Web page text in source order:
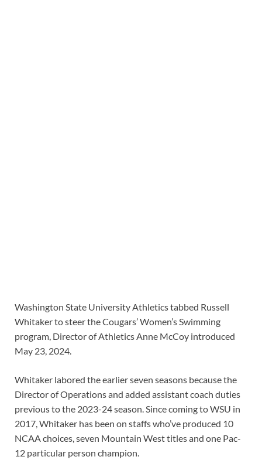
Washington State University Athletics tabbed Russell
Whitaker to steer the Cougars’ Women’s Swimming
program, Director of Athletics Anne McCoy introduced
May 23, 2024.
Whitaker labored the earlier seven seasons because the
Director of Operations and added assistant coach duties
previous to the 2023-24 season. Since coming to WSU in
2017, Whitaker has been on staffs who’ve produced 10
NCAA choices, seven Mountain West titles and one Pac-
12 particular person champion.